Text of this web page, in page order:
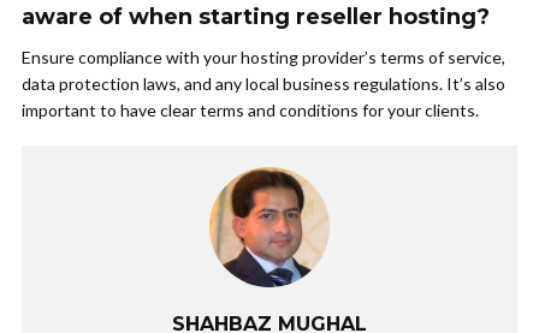
aware of when starting reseller hosting?
Ensure compliance with your hosting provider’s terms of service,
data protection laws, and any local business regulations. It’s also
important to have clear terms and conditions for your clients.
SHAHBAZ MUGHAL